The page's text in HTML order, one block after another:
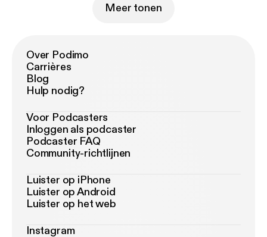
Meer tonen
Over Podimo
Carrières
Blog
Hulp nodig?
Voor Podcasters
Inloggen als podcaster
Podcaster FAQ
Community-richtlijnen
Luister op iPhone
Luister op Android
Luister op het web
Instagram